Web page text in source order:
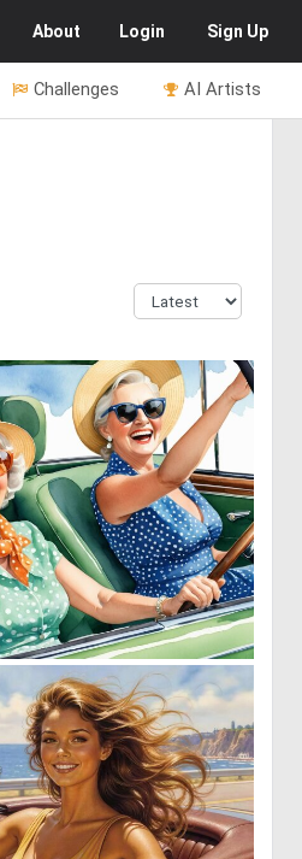
About Login Sign Up
AI Artists
Challenges
0 9